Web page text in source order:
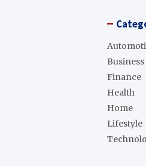
Business
Finance
Health
Home
Lifestyle